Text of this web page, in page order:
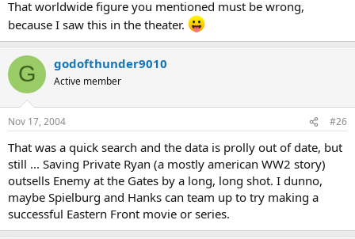
That worldwide figure you mentioned must be wrong,
because I saw this in the theater.
G godofthunder9010
Active member
Nov 17, 2004 #26
That was a quick search and the data is prolly out of date, but
still ... Saving Private Ryan (a mostly american WW2 story)
outsells Enemy at the Gates by a long, long shot. I dunno,
maybe Spielburg and Hanks can team up to try making a
successful Eastern Front movie or series.